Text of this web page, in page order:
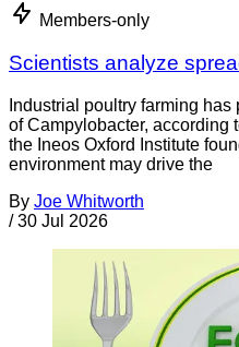
Members-only
Scientists analyze
Industrial poultry farming
of Campylobacter, according
the Ineos Oxford Institute
environment may drive the
By Joe Whitworth
/ 30 Jul 2026